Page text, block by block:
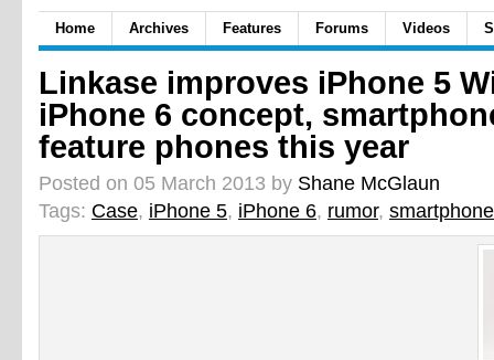
Home Archives Features Forums Videos
Linkase improves iPhone 5
iPhone 6 concept,
feature phones this year
Posted on 05 March 2013 by Shane McGlaun
Tags: Case, iPhone 5, iPhone 6, rumor, smartphone